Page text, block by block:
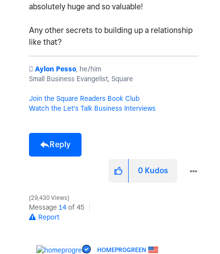
absolutely huge and so valuable!
Any other secrets to building up a relationship
like that?
️ Aylon Pesso, he/him
Small Business Evangelist, Square
Join the Square Readers Book Club
Watch the Let's Talk Business Interviews
Reply
0 Kudos
29,430 Views
Message 14 of 45
Report
HOMEPROGREEN